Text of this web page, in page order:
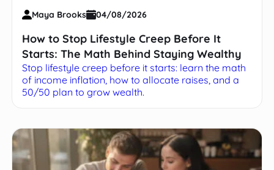
Maya Brooks 04/08/2026
How to Stop Lifestyle Creep Before It
Starts: The Math Behind Staying Wealthy
Stop lifestyle creep before it starts: learn the math
of income inflation, how to allocate raises, and a
50/50 plan to grow wealth.